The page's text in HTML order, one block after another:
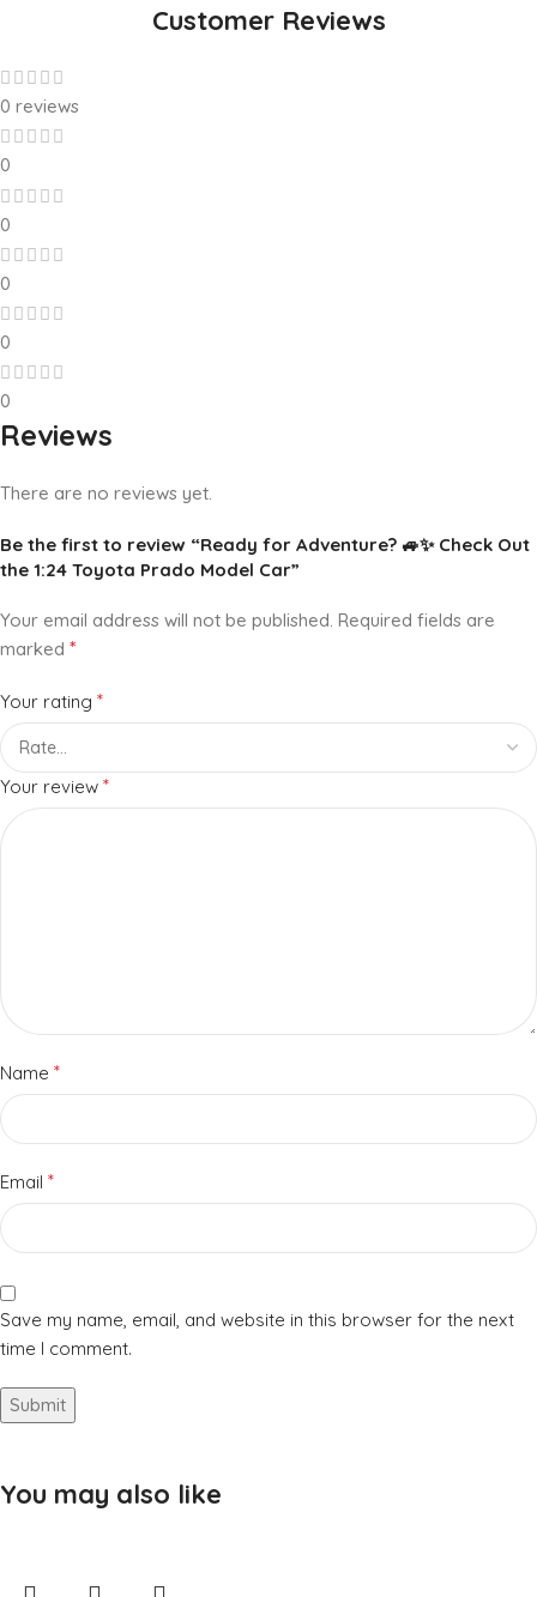
Customer Reviews
0 reviews
0
0
0
0
0
Reviews
There are no reviews yet.
Be the first to review “Ready for Adventure? 🚙✨ Check Out
the 1:24 Toyota Prado Model Car”
Your email address will not be published. Required fields are
marked *
Your rating *
Your review *
Name *
Email *
Save my name, email, and website in this browser for the next
time I comment.
You may also like